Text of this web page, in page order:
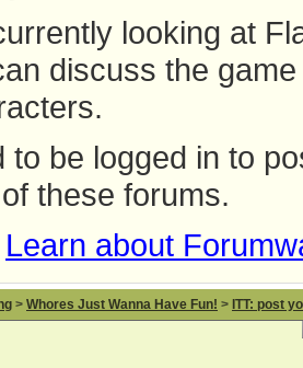
looking at
discuss the
to be logged in to
these forums.
Learn about
> Whores Just Wanna Have Fun! > ITT: post